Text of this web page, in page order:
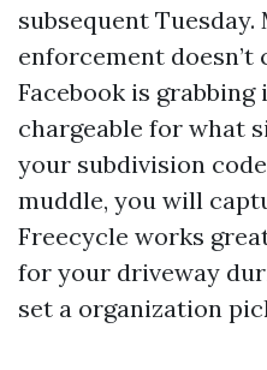
subsequent Tuesday.
enforcement doesn’t
Facebook is grabbing
chargeable for what
your subdivision
muddle, you will
Freecycle works
for your driveway
set a organization